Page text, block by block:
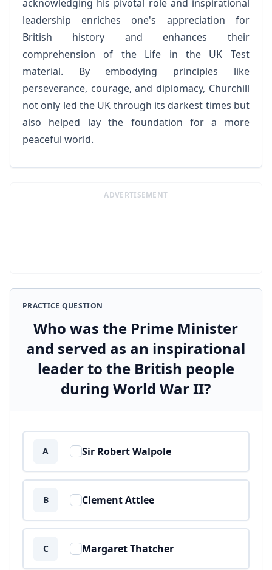
acknowledging his pivotal role and inspirational
leadership enriches one's appreciation for
British history and enhances their
comprehension of the Life in the UK Test
material. By embodying principles like
perseverance, courage, and diplomacy, Churchill
not only led the UK through its darkest times but
also helped lay the foundation for a more
peaceful world.
ADVERTISEMENT
PRACTICE QUESTION
Who was the Prime Minister
and served as an inspirational
leader to the British people
during World War II?
Answer options
A Sir Robert Walpole
B Clement Attlee
C Margaret Thatcher